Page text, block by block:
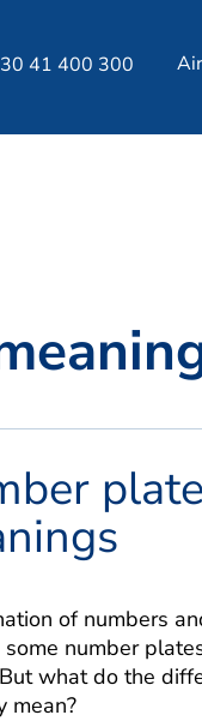
41 400 300
of numbers
number
what do the
mean?